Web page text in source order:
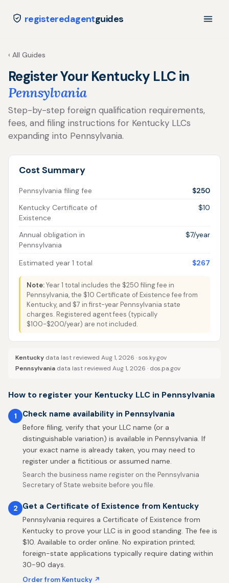
registeredagentguides
‹ All Guides
Register Your Kentucky LLC in
Pennsylvania
Step-by-step foreign qualification requirements,
fees, and filing instructions for Kentucky LLCs
expanding into Pennsylvania.
Cost Summary
Pennsylvania filing fee
$250
Kentucky Certificate of
Existence
$10
Annual obligation in
Pennsylvania
$7/year
Estimated year 1 total $267
Note:Year 1 total includes the $250 filing fee in
Pennsylvania, the $10 Certificate of Existence fee from
Kentucky, and $7 in first-year Pennsylvania state
charges. Registered agent fees (typically
$100-$200/year) are not included.
Kentucky data last reviewed Aug 1, 2026 ·sos.ky.gov
Pennsylvania data last reviewed Aug 1, 2026 · dos.pa.gov
How to register your Kentucky LLC in Pennsylvania
1 Check name availability in Pennsylvania
Before filing, verify that your LLC name (or a
distinguishable variation) is available in Pennsylvania. If
your exact name is already taken, you may need to
register under a fictitious or assumed name.
Search the business name register on the Pennsylvania
Secretary of State website before you file.
2 Get a Certificate of Existence from Kentucky
Pennsylvania requires a Certificate of Existence from
Kentucky to prove your LLC is in good standing. The fee is
$10. Available to order online. No expiration printed;
foreign-state applications typically require dating within
30-90 days.
Order from Kentucky ↗